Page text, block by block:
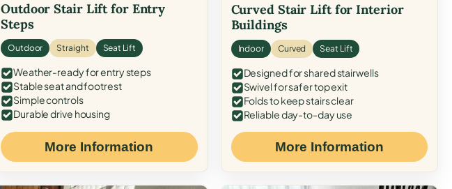
Outdoor Stair Lift for Entry
Steps
Outdoor Straight Seat Lift
Weather-ready for entry steps
Stable seat and footrest
Simple controls
Durable drive housing
More Information
Curved Stair Lift for Interior
Buildings
Indoor Curved Seat Lift
Designed for shared stairwells
Swivel for safer top exit
Folds to keep stairs clear
Reliable day-to-day use
More Information